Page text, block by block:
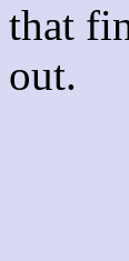
that
out.